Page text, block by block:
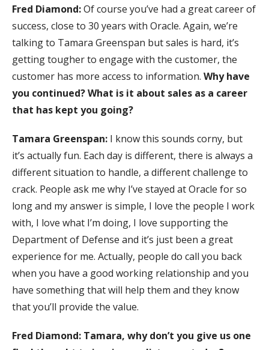
Fred Diamond:Of course you’ve had a great career of
success, close to 30 years with Oracle. Again, we’re
talking to Tamara Greenspan but sales is hard, it’s
getting tougher to engage with the customer, the
customer has more access to information. Why have
you continued? What is it about sales as a career
that has kept you going?
Tamara Greenspan: I know this sounds corny, but
it’s actually fun. Each day is different, there is always a
different situation to handle, a different challenge to
crack. People ask me why I’ve stayed at Oracle for so
long and my answer is simple, I love the people I work
with, I love what I’m doing, I love supporting the
Department of Defense and it’s just been a great
experience for me. Actually, people do call you back
when you have a good working relationship and you
have something that will help them and they know
that you’ll provide the value.
Fred Diamond: Tamara, why don’t you give us one